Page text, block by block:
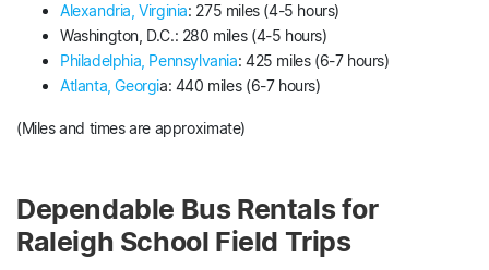
Alexandria, Virginia: 275 miles (4-5 hours)
Washington, D.C.: 280 miles (4-5 hours)
Philadelphia, Pennsylvania: 425 miles (6-7 hours)
Atlanta, Georgia: 440 miles (6-7 hours)
(Miles and times are approximate)
Dependable Bus Rentals for
Raleigh School Field Trips